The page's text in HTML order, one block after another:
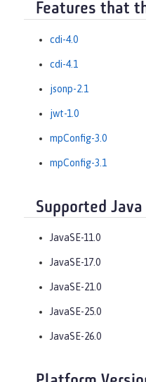
Features that
cdi-4.0
cdi-4.1
jsonp-2.1
jwt-1.0
mpConfig-3.0
mpConfig-3.1
Supported
JavaSE-11.0
JavaSE-17.0
JavaSE-21.0
JavaSE-25.0
JavaSE-26.0